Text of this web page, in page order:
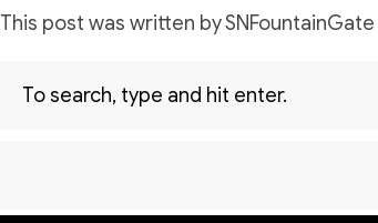
This post was written by SNFountainGate